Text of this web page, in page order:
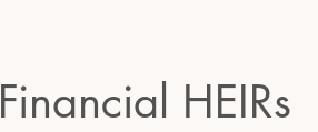
Financial HEIRs